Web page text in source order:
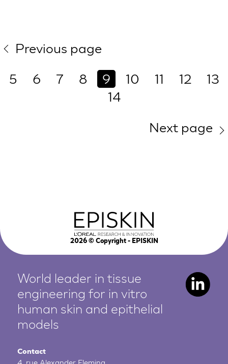
Previous page
5
6 7 8 9 10 11 12
13
14
Next page
2026© Copyright - EPISKIN
World leader in tissue
engineering for in vitro
human skin and epithelial
models
Contact